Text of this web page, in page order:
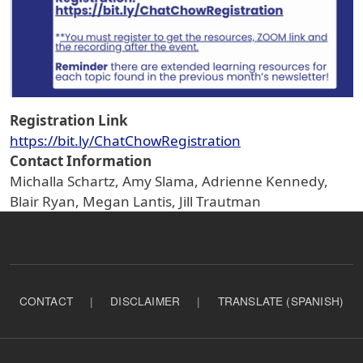
Registration Link
https://bit.ly/ChatChowRegistration
Contact Information
Michalla Schartz, Amy Slama, Adrienne Kennedy,
Blair Ryan, Megan Lantis, Jill Trautman
CONTACT | DISCLAIMER | TRANSLATE (SPANISH)